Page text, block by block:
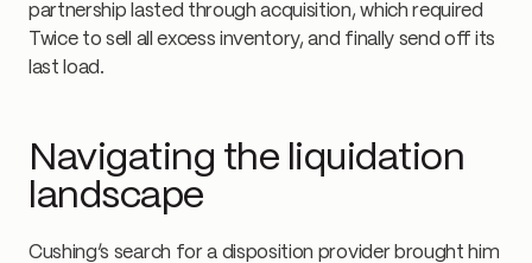
partnership lasted through acquisition, which required
Twice to sell all excess inventory, and finally send off its
last load.
Navigating the liquidation
landscape
Cushing’s search for a disposition provider brought him